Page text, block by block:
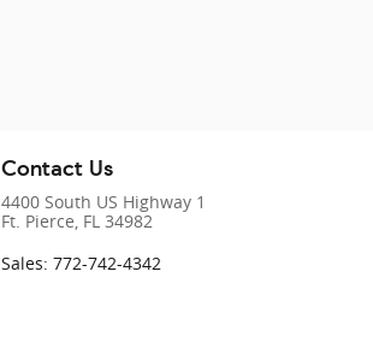
Contact Us
4400 South US Highway 1
Ft. Pierce FL 34982
Sales: 772-742-4342